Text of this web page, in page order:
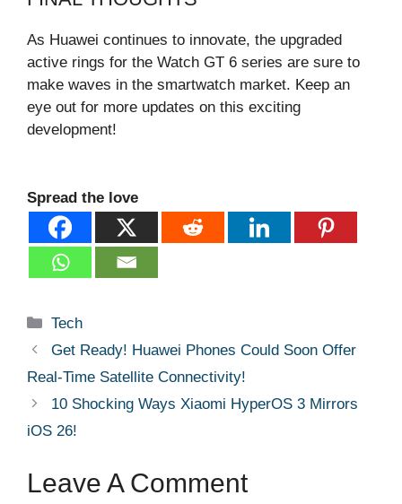
As Huawei continues to innovate, the upgraded
active rings for the Watch GT 6 series are sure to
make waves in the smartwatch market. Keep an
eye out for more updates on this exciting
development!
Spread the love
Categories
Tech
Get Ready! Huawei Phones Could Soon Offer
Real-Time Satellite Connectivity!
10 Shocking Ways Xiaomi HyperOS 3 Mirrors
iOS 26!
Leave A Comment